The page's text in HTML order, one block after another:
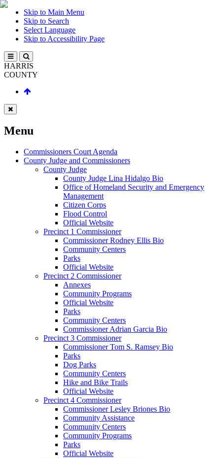
Skip to Main Menu
Skip to Search
Select Language
Skip to Accessibility Page
HARRIS
COUNTY
Menu
Commissioners Court Agenda
County Judge and Commissioners
County Judge
County Judge Lina Hidalgo Bio
Office of Homeland Security and Emergency
Management
Citizen Corps
Flood Control
Official Website
Precinct 1 Commissioner
Commissioner Rodney Ellis Bio
Community Centers
Parks
Official Website
Precinct 2 Commissioner
Annexes
Community Programs
Official Website
Parks
Community Centers
Commissioner Adrian Garcia Bio
Precinct 3 Commissioner
Commissioner Tom S. Ramsey Bio
Parks
Dog Parks
Community Centers
Hike and Bike Trails
Official Website
Precinct 4 Commissioner
Commissioner Lesley Briones Bio
Community Assistance
Community Centers
Community Programs
Parks
Official Website